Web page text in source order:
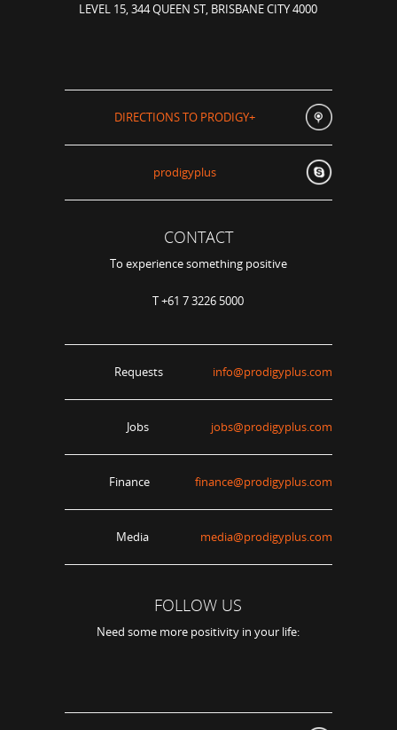
LEVEL 15, 344 QUEEN ST, BRISBANE CITY 4000
DIRECTIONS TO PRODIGY+
prodigyplus
CONTACT
To experience something positive
T +61 7 3226 5000
Requests info@prodigyplus.com
Jobs jobs@prodigyplus.com
Finance finance@prodigyplus.com
Media media@prodigyplus.com
FOLLOW US
Need some more positivity in your life: